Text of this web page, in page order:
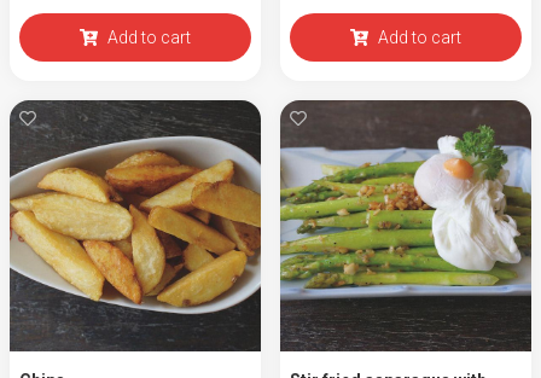
Add to cart Add to cart